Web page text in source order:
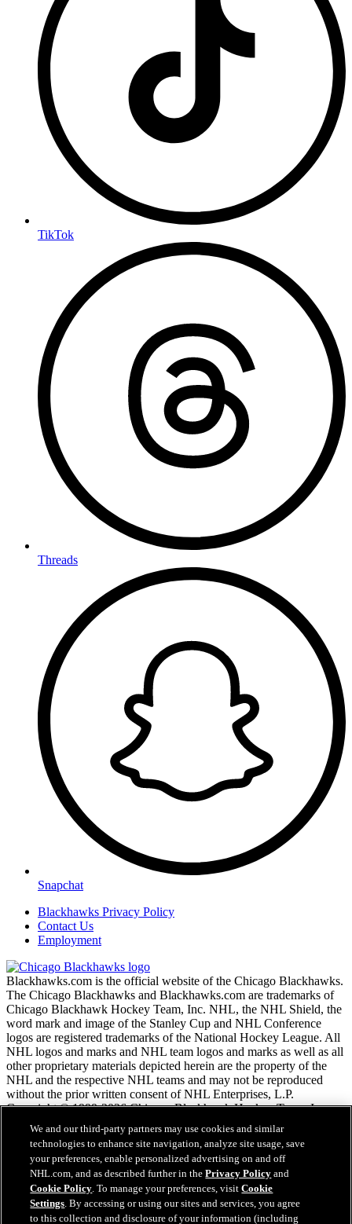
TikTok
Threads
Snapchat
Blackhawks Privacy Policy
Contact Us
Employment
Blackhawks.com is the official website of the Chicago Blackhawks.
The Chicago Blackhawks and Blackhawks.com are trademarks of
Chicago Blackhawk Hockey Team, Inc. NHL, the NHL Shield, the
word mark and image of the Stanley Cup and NHL Conference
logos are registered trademarks of the National Hockey League. All
NHL logos and marks and NHL team logos and marks as well as all
other proprietary materials depicted herein are the property of the
NHL and the respective NHL teams and may not be reproduced
without the prior written consent of NHL Enterprises, L.P.
Copyright © 1999-2026 Chicago Blackhawk Hockey Team, Inc.
and the National Hockey League. All Rights Reserved.
NHL.com Terms of Service
NHL.com Privacy Policy
Cookie Policy
Cookie Settings
Copyright Policy
We and our third-party partners may use cookies and similar
technologies to enhance site navigation, analyze site usage, save
your preferences, enable personalized advertising on and off
NHL.com, and as described further in thePrivacy Policy and
Cookie Policy. To manage your preferences, visitCookie
Settings. By accessing or using our sites and services, you agree
to this collection and disclosure of your information (including